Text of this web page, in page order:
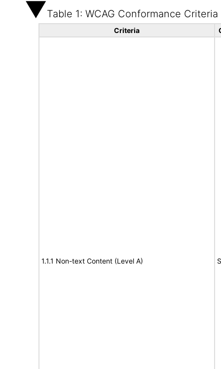
Table 1: WCAG Conformance Criteria
Criteria
1.1.1 Non-text Content (Level A)